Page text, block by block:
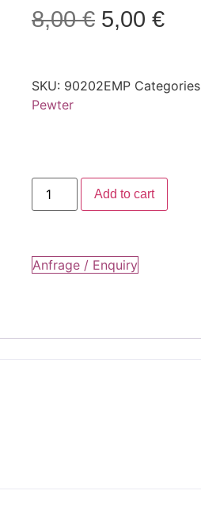
8,00€ 5,00 €
SKU: 90202EMP
Pewter
Add to cart
Anfrage / Enquiry